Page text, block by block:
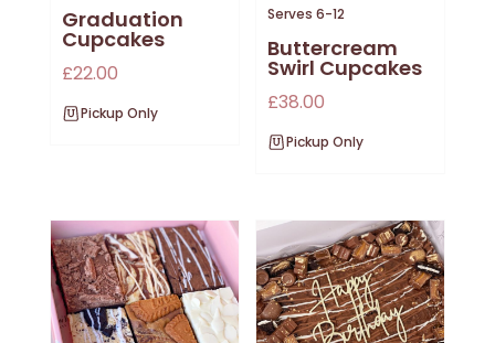
Graduation
Cupcakes
£22.00
Pickup Only
Serves 6-12
Buttercream
Swirl Cupcakes
£38.00
Pickup Only